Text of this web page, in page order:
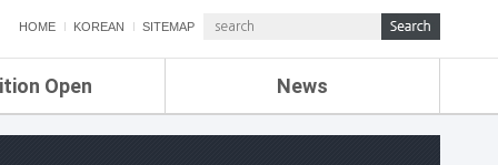
HOME KOREAN SITEMAP
Open News
ETRI NEWS